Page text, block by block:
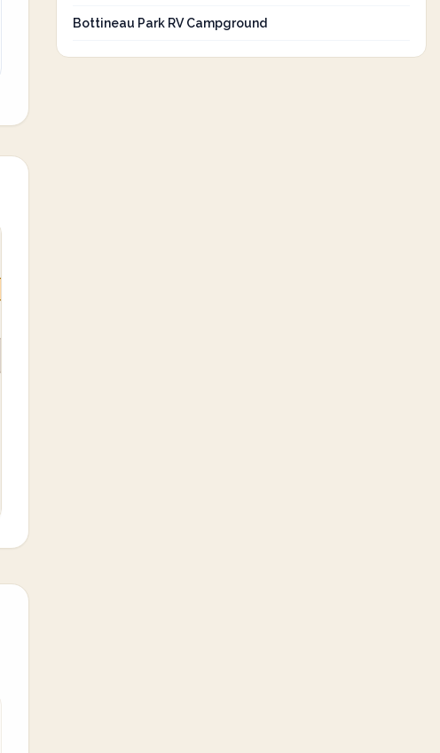
Bottineau Park RV Campground